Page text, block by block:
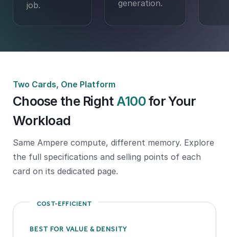
job.
generation.
Two Cards, One Platform
Choose the RightA100for Your
Workload
Same Ampere compute, different memory. Explore
the full specifications and selling points of each
card on its dedicated page.
COST-EFFICIENT
BEST FOR VALUE & DENSITY